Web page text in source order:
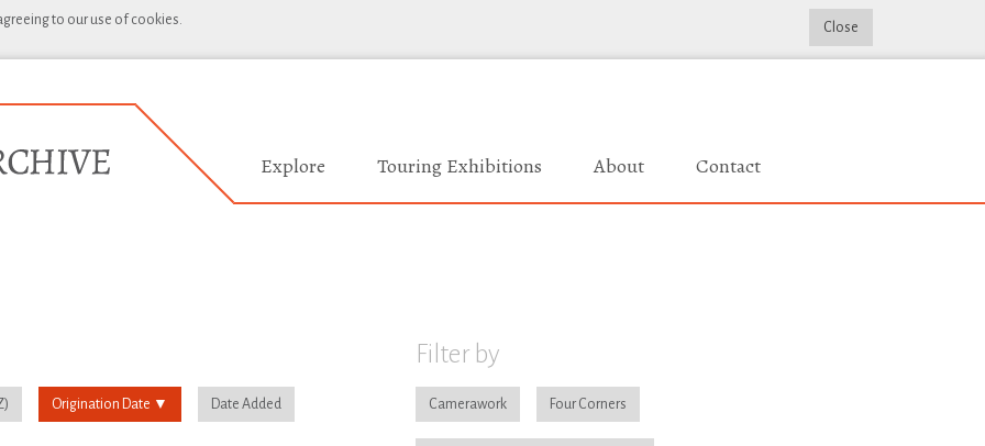
to our use of cookies. Close
Explore Touring Exhibitions About Contact
Origination Date Date Added
Filter by
Camerawork Four Corners